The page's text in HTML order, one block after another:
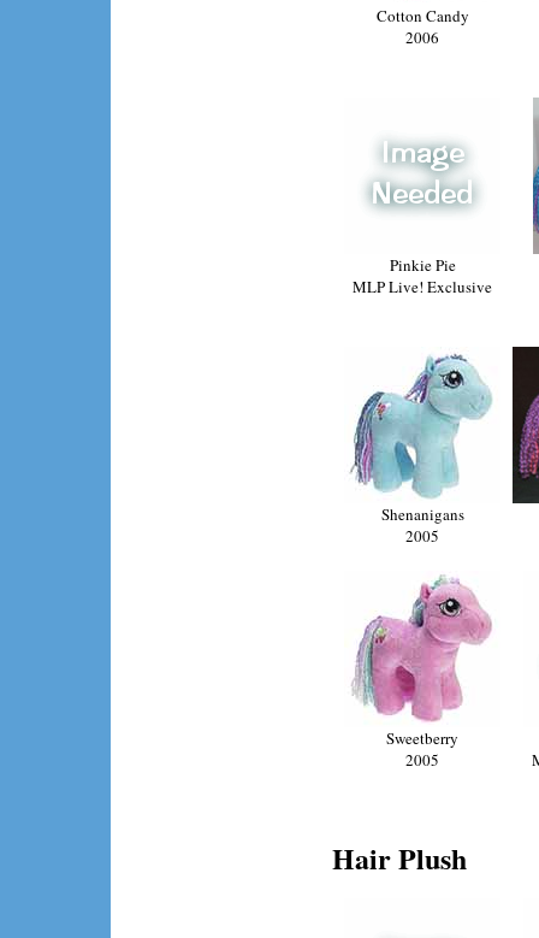
Cotton Candy
2006
Pinkie Pie
MLP Live! Exclusive
Shenanigans
2005
Sweetberry
2005
Hair Plush